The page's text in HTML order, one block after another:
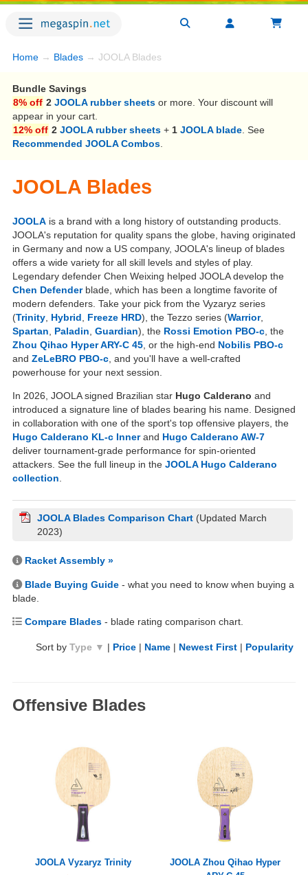
Home → Blades → JOOLA Blades
Bundle Savings
8% off 2 JOOLA rubber sheets or more. Your discount will
appear in your cart.
12% off 2 JOOLA rubber sheets + 1 JOOLA blade . See
Recommended JOOLA Combos
JOOLA Blades
JOOLA is a brand with a long history of outstanding products.
JOOLA's reputation for quality spans the globe, having originated
in Germany and now a US company, JOOLA's lineup of blades
offers a wide variety for all skill levels and styles of play.
Legendary defender Chen Weixing helped JOOLA develop the
Chen Defenderblade, which has been a longtime favorite of
modern defenders. Take your pick from the Vyzaryz series
(Trinity Hybrid Freeze HRD), the Tezzo series (Warrior,
Spartan
Paladin Guardian), the Rossi Emotion PBO-c , the
Zhou Qihao Hyper ARY-C 45 , or the high-end Nobilis PBO-c
and ZeLeBRO PBO-c , and you'll have a well-crafted
powerhouse for your next session.
In 2026, JOOLA signed Brazilian star Hugo Calderano and
introduced a signature line of blades bearing his name. Designed
in collaboration with one of the sport's top offensive players, the
Hugo Calderano KL-c Innerand Hugo Calderano AW-7
deliver tournament-grade performance for spin-oriented
attackers. See the full lineup in the JOOLA Hugo Calderano
collection
JOOLA Blades Comparison Chart (Updated March
2023)
Racket Assembly »
Blade Buying Guide - what you need to know when buying a
blade.
Compare Blades - blade rating comparison chart.
Sort by Type ▼ | Price | Name | Newest First | Popularity
Offensive Blades
JOOLA Vyzaryz Trinity
JOOLA Zhou Qihao Hyper